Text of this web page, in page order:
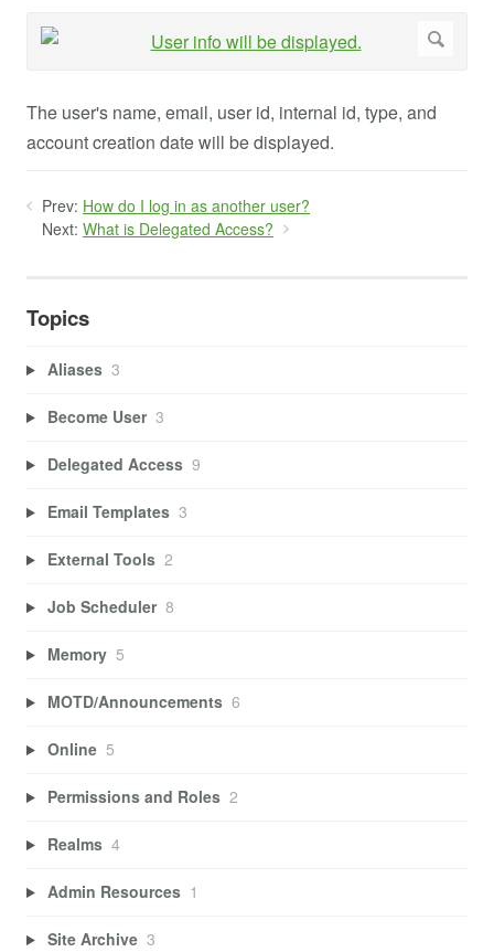
The user's name, email, user id, internal id, type, and
account creation date will be displayed.
Prev: How do I log in as another user?
Next: What is Delegated Access?
Topics
Aliases 3
Become User 3
Delegated Access 9
Email Templates 3
External Tools 2
Job Scheduler 8
Memory 5
MOTD/Announcements 6
Online 5
Permissions and Roles 2
Realms 4
Admin Resources 1
Site Archive 3